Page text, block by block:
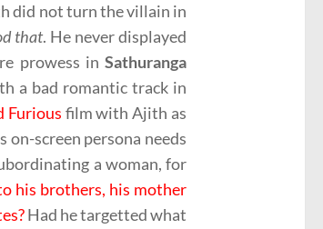
did not turn the villain in
that. He never displayed
prowess in Sathuranga
a bad romantic track in
Furious film with Ajith as
on-screen persona needs
a woman, for
his brothers, his mother
Had he targetted what